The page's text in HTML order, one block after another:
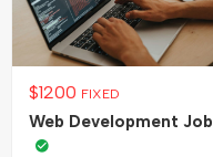
$1200 FIXED
Web Development Job